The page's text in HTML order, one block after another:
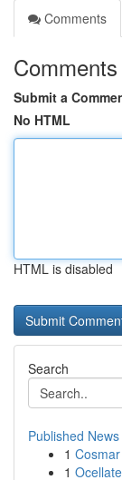
Comments
Comments
Submit a
No HTML
HTML is disabled
Search
Published News
1
1